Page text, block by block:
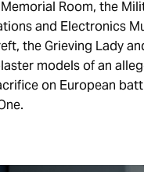
Room, the
and Electronics
the Grieving Lady
models of an
on European